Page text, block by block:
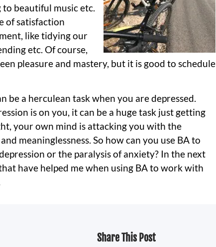
beautiful music etc.
of satisfaction
like tidying our
etc. Of course,
pleasure and mastery, but it is good to schedule
be a herculean task when you are depressed.
is on you, it can be a huge task just getting
your own mind is attacking you with the
meaninglessness. So how can you use BA to
or the paralysis of anxiety? In the next
have helped me when using BA to work with
Share This Post